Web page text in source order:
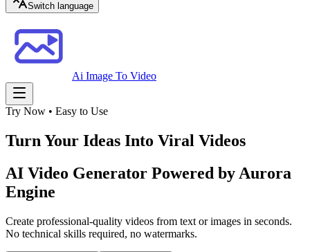
Switch language
Ai Image To Video
Try Now • Easy to Use
Turn Your Ideas Into Viral Videos
AI Video Generator Powered by Aurora
Engine
Create professional-quality videos from text or images in seconds.
No technical skills required, no watermarks.